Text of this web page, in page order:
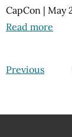
CapCon | May
Read more
Previous